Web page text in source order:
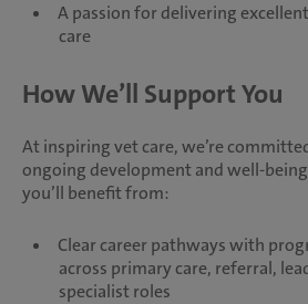
A passion for delivering
care
How We’ll Support You
At inspiring vet care, we’re
ongoing development and well-
you’ll benefit from:
Clear career pathways with
across primary care, referral,
specialist roles